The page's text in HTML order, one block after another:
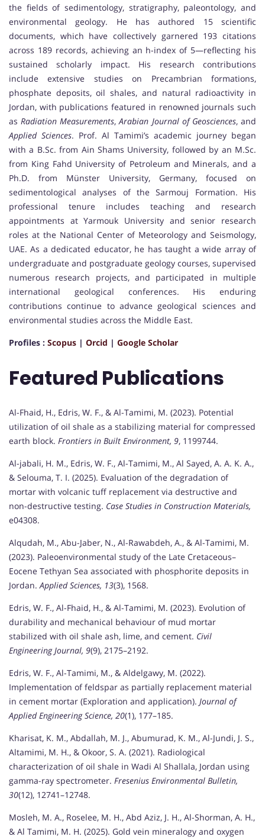
the fields of sedimentology, stratigraphy, paleontology, and
environmental geology. He has authored 15 scientific
documents, which have collectively garnered 193 citations
across 189 records, achieving an h-index of 5—reflecting his
sustained scholarly impact. His research contributions
include extensive studies on Precambrian formations,
phosphate deposits, oil shales, and natural radioactivity in
Jordan, with publications featured in renowned journals such
asRadiation Measurements,Arabian Journal of Geosciences, and
Applied Sciences. Prof. Al Tamimi’s academic journey began
with a B.Sc. from Ain Shams University, followed by an M.Sc.
from King Fahd University of Petroleum and Minerals, and a
Ph.D. from Münster University, Germany, focused on
sedimentological analyses of the Sarmouj Formation. His
professional tenure includes teaching and research
appointments at Yarmouk University and senior research
roles at the National Center of Meteorology and Seismology,
UAE. As a dedicated educator, he has taught a wide array of
undergraduate and postgraduate geology courses, supervised
numerous research projects, and participated in multiple
international geological conferences. His enduring
contributions continue to advance geological sciences and
environmental studies across the Middle East.
Profiles : Scopus | Orcid | Google Scholar
Featured Publications
Al-Fhaid, H., Edris, W. F., & Al-Tamimi, M. (2023). Potential
utilization of oil shale as a stabilizing material for compressed
earth block. Frontiers in Built Environment, 9, 1199744.
Al-jabali, H. M., Edris, W. F., Al-Tamimi, M., Al Sayed, A. A. K. A.,
& Selouma, T. I. (2025). Evaluation of the degradation of
mortar with volcanic tuff replacement via destructive and
non-destructive testing. Case Studies in Construction Materials,
e04308.
Alqudah, M., Abu-Jaber, N., Al-Rawabdeh, A., & Al-Tamimi, M.
(2023). Paleoenvironmental study of the Late Cretaceous–
Eocene Tethyan Sea associated with phosphorite deposits in
Jordan.Applied Sciences, 13(3), 1568.
Edris, W. F., Al-Fhaid, H., & Al-Tamimi, M. (2023). Evolution of
durability and mechanical behaviour of mud mortar
stabilized with oil shale ash, lime, and cement. Civil
Engineering Journal, 9(9), 2175–2192.
Edris, W. F., Al-Tamimi, M., & Aldelgawy, M. (2022).
Implementation of feldspar as partially replacement material
in cement mortar (Exploration and application). Journal of
Applied Engineering Science, 20(1), 177–185.
Kharisat, K. M., Abdallah, M. J., Abumurad, K. M., Al-Jundi, J. S.,
Altamimi, M. H., & Okoor, S. A. (2021). Radiological
characterization of oil shale in Wadi Al Shallala, Jordan using
gamma-ray spectrometer. Fresenius Environmental Bulletin,
30(12), 12741–12748.
Mosleh, M. A., Roselee, M. H., Abd Aziz, J. H., Al-Shorman, A. H.,
& Al Tamimi, M. H. (2025). Gold vein mineralogy and oxygen